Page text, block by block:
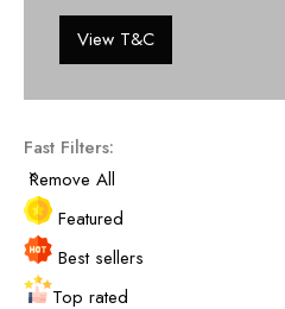
View T&C
Fast Filters:
Remove All
Featured
Best sellers
Top rated